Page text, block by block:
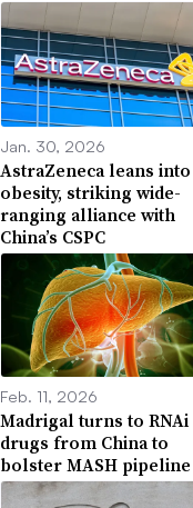
Jan. 30, 2026
AstraZeneca leans into
obesity, striking wide-
ranging alliance with
China’s CSPC
Feb. 11, 2026
Madrigal turns to RNAi
drugs from China to
bolster MASH pipeline